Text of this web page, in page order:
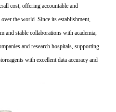
cost, offering accountable and
the world. Since its establishment,
and stable collaborations with academia,
and research hospitals, supporting
with excellent data accuracy and